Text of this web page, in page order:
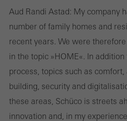
Aud Randi Astad: My company
number of family homes and
recent years. We were
in the topic »HOME«. In
process, topics such as
building, security and
these areas, Schüco is streets
innovation and, in my